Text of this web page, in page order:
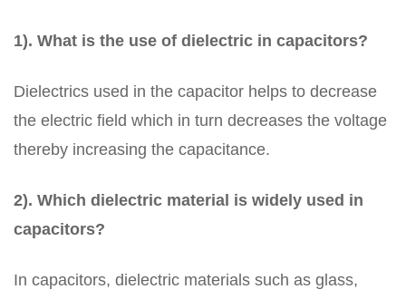
1). What is the use of dielectric in capacitors?
Dielectrics used in the capacitor helps to decrease
the electric field which in turn decreases the voltage
thereby increasing the capacitance.
2). Which dielectric material is widely used in
capacitors?
In capacitors, dielectric materials such as glass,